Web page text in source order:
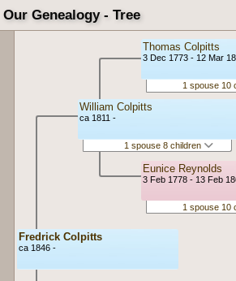
Our Genealogy - Tree
Fredrick Colpitts
ca 1846 -
William Colpitts
ca 1811 -
1 spouse 8 children
Thomas Colpitts
3 Dec 1773 - 12 Mar
1 spouse 10
Eunice Reynolds
3 Feb 1778 - 13 Feb
1 spouse 10